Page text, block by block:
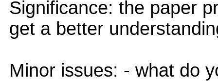
Significance: the paper
get a better
Minor issues: - what do